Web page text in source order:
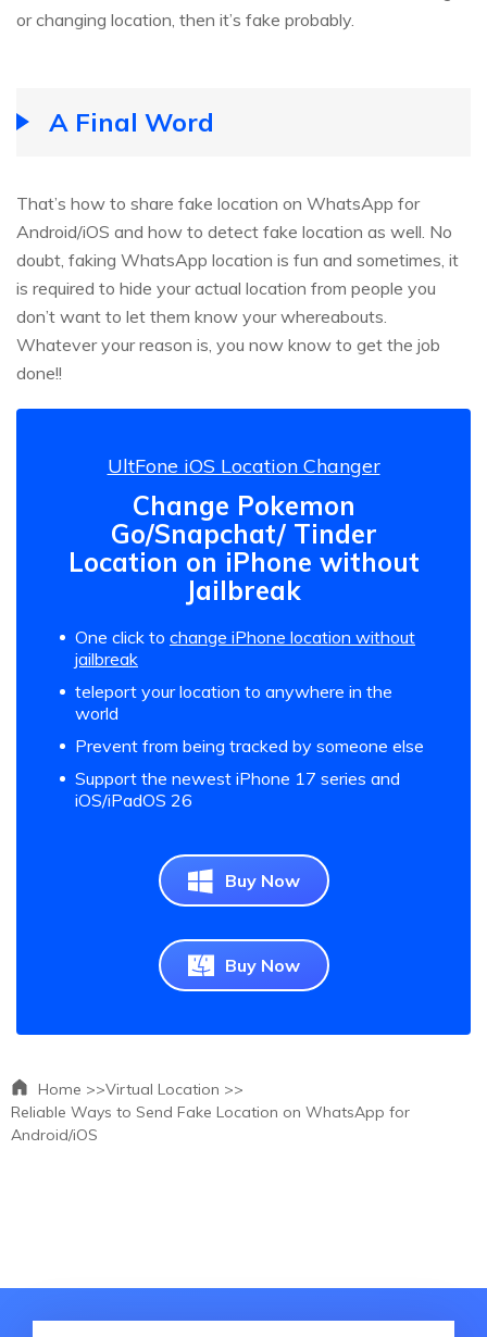
or changing location, then it’s fake probably.
A Final Word
That’s how to share fake location on WhatsApp for
Android/iOS and how to detect fake location as well. No
doubt, faking WhatsApp location is fun and sometimes, it
is required to hide your actual location from people you
don’t want to let them know your whereabouts.
Whatever your reason is, you now know to get the job
done!!
UltFone iOS Location Changer
Change Pokemon
Go/Snapchat/ Tinder
Location on iPhone without
Jailbreak
One click to change iPhone location without
jailbreak
teleport your location to anywhere in the
world
Prevent from being tracked by someone else
Support the newest iPhone 17 series and
iOS/iPadOS 26
Buy Now
Buy Now
Home >>Virtual Location >>
Reliable Ways to Send Fake Location on WhatsApp for
Android/iOS